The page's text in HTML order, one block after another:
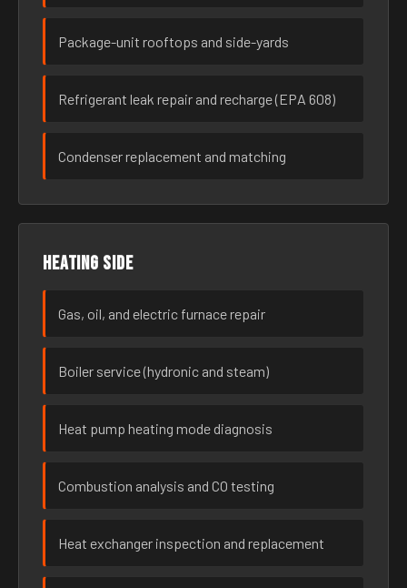
Package-unit rooftops and side-yards
Refrigerant leak repair and recharge (EPA 608)
Condenser replacement and matching
Heating side
Gas, oil, and electric furnace repair
Boiler service (hydronic and steam)
Heat pump heating mode diagnosis
Combustion analysis and CO testing
Heat exchanger inspection and replacement